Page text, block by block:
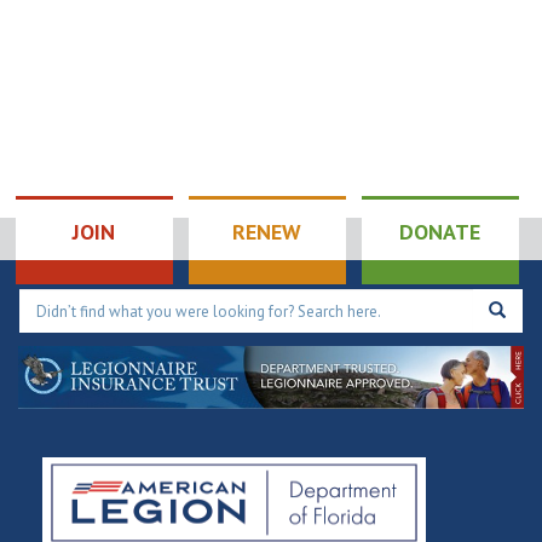
JOIN RENEW DONATE